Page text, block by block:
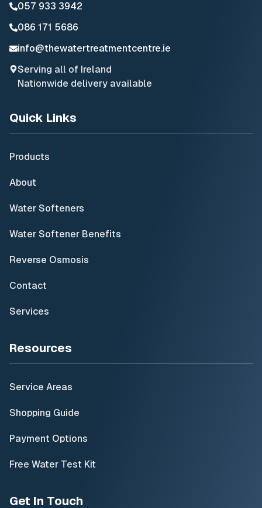
057 933 3942
086 171 5686
info@thewatertreatmentcentre.ie
Serving all of Ireland
Nationwide delivery available
Quick Links
Products
About
Water Softeners
Water Softener Benefits
Reverse Osmosis
Contact
Services
Resources
Service Areas
Shopping Guide
Payment Options
Free Water Test Kit
Get In Touch